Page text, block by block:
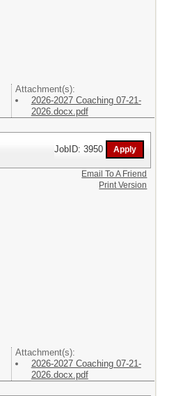
Attachment(s):
2026-2027 Coaching 07-21-
2026.docx.pdf
JobID: 3950
Attachment(s):
2026-2027 Coaching 07-21-
2026.docx.pdf
Email To A Friend
Print Version